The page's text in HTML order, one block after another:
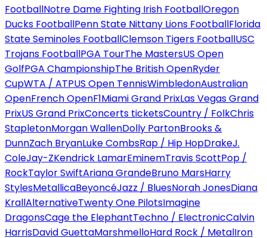
FootballNotre Dame Fighting Irish FootballOregon
Ducks FootballPenn State Nittany Lions FootballFlorida
State Seminoles FootballClemson Tigers FootballUSC
Trojans FootballPGA TourThe MastersUS Open
GolfPGA ChampionshipThe British OpenRyder
CupWTA / ATPUS Open TennisWimbledonAustralian
OpenFrench OpenF1Miami Grand PrixLas Vegas Grand
PrixUS Grand PrixConcerts ticketsCountry / FolkChris
StapletonMorgan WallenDolly PartonBrooks &
DunnZach BryanLuke CombsRap / Hip HopDrakeJ.
ColeJay-ZKendrick LamarEminemTravis ScottPop /
RockTaylor SwiftAriana GrandeBruno MarsHarry
StylesMetallicaBeyoncéJazz / BluesNorah JonesDiana
KrallAlternativeTwenty One PilotsImagine
DragonsCage the ElephantTechno / ElectronicCalvin
HarrisDavid GuettaMarshmelloHard Rock / MetalIron